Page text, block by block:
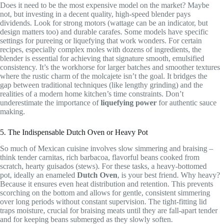
Does it need to be the most expensive model on the market? Maybe
not, but investing in a decent quality, high-speed blender pays
dividends. Look for strong motors (wattage can be an indicator, but
design matters too) and durable carafes. Some models have specific
settings for pureeing or liquefying that work wonders. For certain
recipes, especially complex moles with dozens of ingredients, the
blender is essential for achieving that signature smooth, emulsified
consistency. It’s the workhorse for larger batches and smoother textures
where the rustic charm of the molcajete isn’t the goal. It bridges the
gap between traditional techniques (like lengthy grinding) and the
realities of a modern home kitchen’s time constraints. Don’t
underestimate the importance ofliquefying power for authentic sauce
making.
5. The Indispensable Dutch Oven or Heavy Pot
So much of Mexican cuisine involves slow simmering and braising –
think tender carnitas, rich barbacoa, flavorful beans cooked from
scratch, hearty guisados (stews). For these tasks, a heavy-bottomed
pot, ideally an enameled Dutch Oven, is your best friend. Why heavy?
Because it ensures even heat distribution and retention. This prevents
scorching on the bottom and allows for gentle, consistent simmering
over long periods without constant supervision. The tight-fitting lid
traps moisture, crucial for braising meats until they are fall-apart tender
and for keeping beans submerged as they slowly soften.